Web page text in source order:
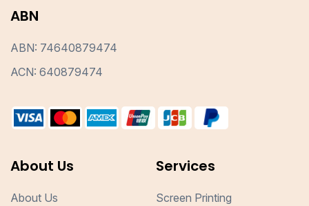
ABN
ABN: 74640879474
ACN: 640879474
About Us
About Us
Services
Screen Printing